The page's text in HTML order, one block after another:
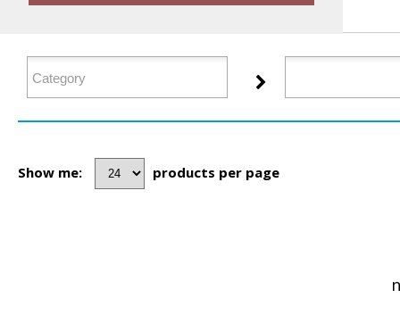
FILTER PRODUCTS
Show me: products per page